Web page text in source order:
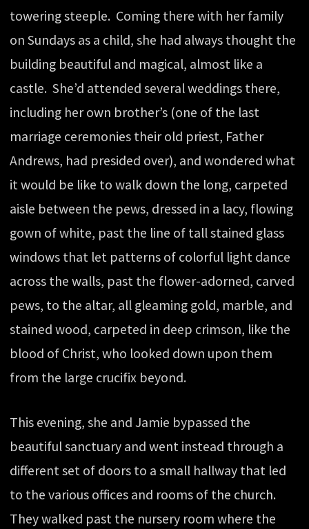
towering steeple. Coming there with her family
on Sundays as a child, she had always thought the
building beautiful and magical, almost like a
castle. She’d attended several weddings there,
including her own brother’s (one of the last
marriage ceremonies their old priest, Father
Andrews, had presided over), and wondered what
it would be like to walk down the long, carpeted
aisle between the pews, dressed in a lacy, flowing
gown of white, past the line of tall stained glass
windows that let patterns of colorful light dance
across the walls, past the flower-adorned, carved
pews, to the altar, all gleaming gold, marble, and
stained wood, carpeted in deep crimson, like the
blood of Christ, who looked down upon them
from the large crucifix beyond.
This evening, she and Jamie bypassed the
beautiful sanctuary and went instead through a
different set of doors to a small hallway that led
to the various offices and rooms of the church.
They walked past the nursery room where the